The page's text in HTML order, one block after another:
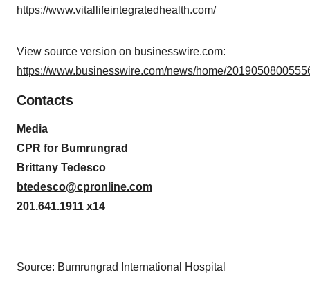
https://www.vitallifeintegratedhealth.com/
View source version on businesswire.com:
https://www.businesswire.com/news/home/
Contacts
Media
CPR for Bumrungrad
Brittany Tedesco
btedesco@cpronline.com
201.641.1911 x14
Source: Bumrungrad International Hospital